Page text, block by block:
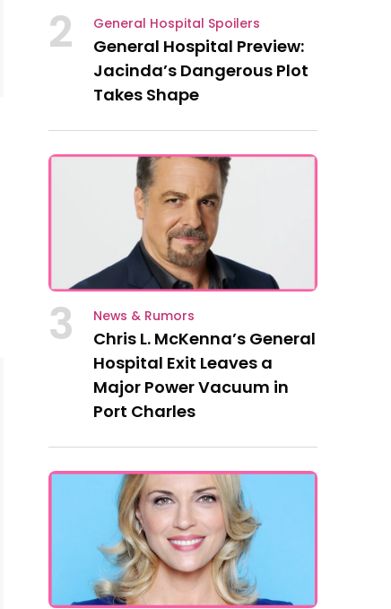
2 General Hospital Spoilers
General Hospital Preview:
Jacinda’s Dangerous Plot
Takes Shape
3 News & Rumors
Chris L. McKenna’s General
Hospital Exit Leaves a
Major Power Vacuum in
Port Charles